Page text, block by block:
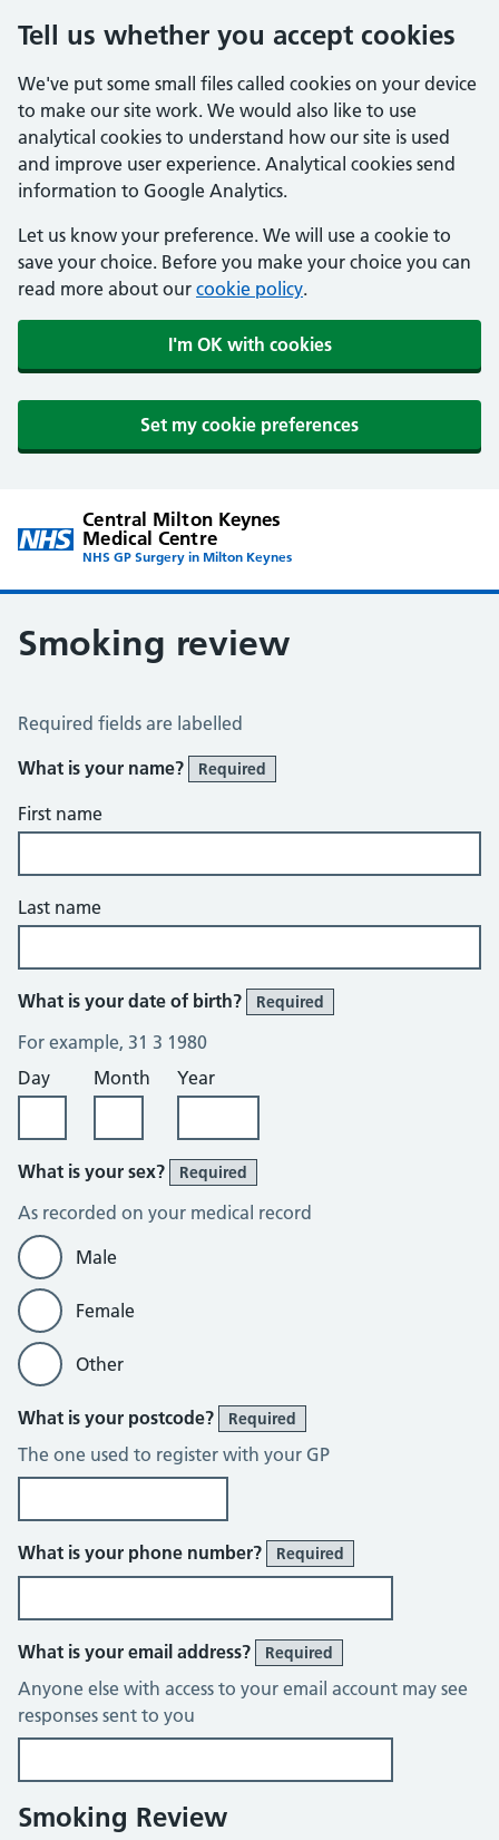
Tell us whether you accept cookies
We've put some small files called cookies on your device
to make our site work. We would also like to use
analytical cookies to understand how our site is used
and improve user experience. Analytical cookies send
information to Google Analytics.
Let us know your preference. We will use a cookie to
save your choice. Before you make your choice you can
read more about our cookie policy.
I'm OK with cookies
Set my cookie preferences
Central Milton Keynes
Medical Centre
NHS GP Surgery in Milton Keynes
Smoking review
Smoking Review
Required fields are labelled
What is your name?
Required
First name
Last name
What is your date of birth? Required
For example, 31 3 1980
Day
Month Year
What is your sex? Required
As recorded on your medical record
Male
Female
Other
What is your postcode? Required
The one used to register with your GP
What is your phone number? Required
What is your email address? Required
Anyone else with access to your email account may see
responses sent to you
Smoking Review